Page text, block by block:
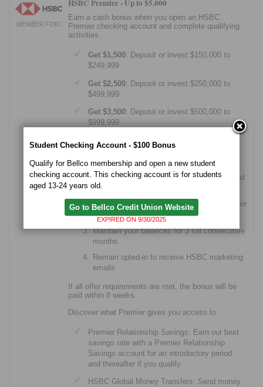
MEMBER FDIC
HSBC Premier - Up to $5,000
Earn a cash bonus when you open an HSBC
Premier checking account and complete qualifying
activities.
Get $1,500: Deposit or invest $150,000 to
$249,999
Get $2,500: Deposit or invest $250,000 to
$499,999
Get $3,500: Deposit or invest $500,000 to
$999,999
Get $5,000 : Deposit or invest $1,000,000+
How the offer works
Open a Premier checking account by August
31, 2026
Add your preferred amount of deposits and/or
eligible investments within 20 days
Maintain your balances for 3 full consecutive
months
Remain opted-in to receive HSBC marketing
emails
If all offer requirements are met, the bonus will be
paid within 8 weeks.
Discover what Premier gives you access to
Premier Relationship Savings: Earn our best
savings rate with a Premier Relationship
Savings account for an introductory period
and thereafter if you qualify.
HSBC Global Money Transfers: Send money
Student Checking Account - $100 Bonus
Qualify for Bellco membership and open a new student
checking account. This checking account is for students
aged 13-24 years old.
Go to Bellco Credit Union Website
EXPIRED ON 9/30/2025